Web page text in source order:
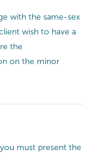
with the same-sex
wish to have a
the
on the minor
must present the